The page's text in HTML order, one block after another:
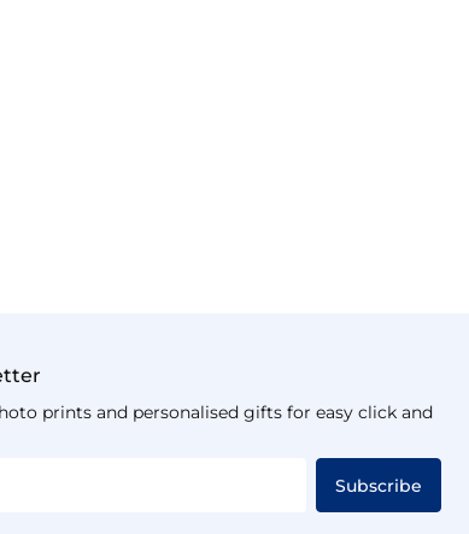
prints and personalised gifts for easy click and
Subscribe